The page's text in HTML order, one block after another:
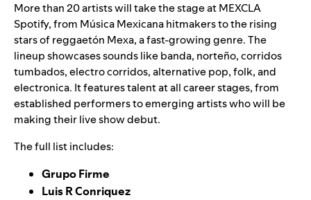
More than 20 artists will take the stage at MEXCLA
Spotify, from Música Mexicana hitmakers to the rising
stars of reggaetón Mexa, afast-growing genre. The
lineup showcases sounds like banda, norteño, corridos
tumbados, electro corridos, alternative pop, folk, and
electronica. It features talent at all career stages, from
established performers to emerging artists who will be
making their live show debut.
The full list includes:
Grupo Firme
Luis R Conriquez